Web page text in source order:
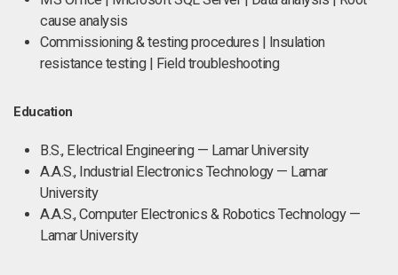
cause analysis
Commissioning & testing procedures | Insulation
resistance testing | Field troubleshooting
Education
B.S., Electrical Engineering — Lamar University
A.A.S., Industrial Electronics Technology — Lamar
University
A.A.S., Computer Electronics & Robotics Technology —
Lamar University